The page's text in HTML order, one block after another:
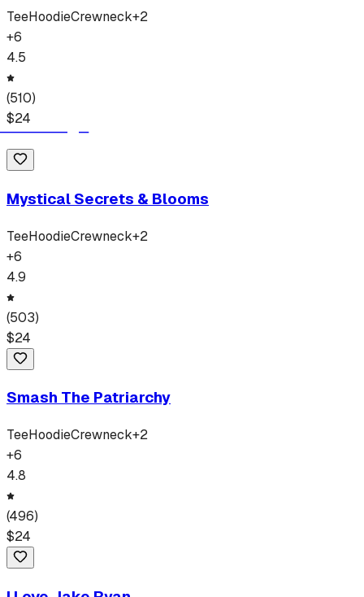
TeeHoodieCrewneck+2
+6
4.5
(510)
$24
Mystical Secrets & Blooms
TeeHoodieCrewneck+2
+6
4.9
(503)
$24
Smash The Patriarchy
TeeHoodieCrewneck+2
+6
4.8
(496)
$24